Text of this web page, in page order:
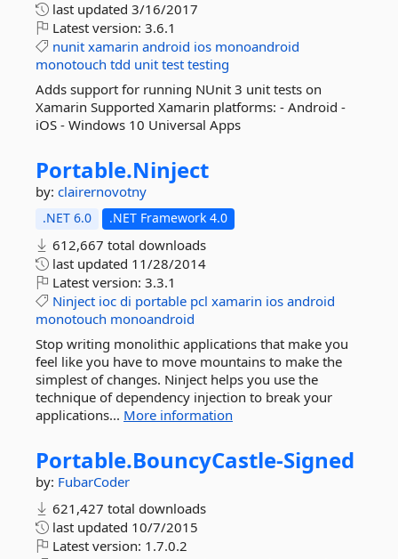
last updated 3/16/2017
Latest version: 3.6.1
nunit xamarin android ios monoandroid
monotouch tdd unit test testing
Adds support for running NUnit 3 unit tests on
Xamarin Supported Xamarin platforms: - Android -
iOS - Windows 10 Universal Apps
Portable.Ninject
by: clairernovotny
.NET 6.0 .NET Framework 4.0
612,667 total downloads
last updated 11/28/2014
Latest version: 3.3.1
Ninject ioc di portable pcl xamarin ios android
monotouch monoandroid
Stop writing monolithic applications that make you
feel like you have to move mountains to make the
simplest of changes. Ninject helps you use the
technique of dependency injection to break your
applications... More information
Portable.BouncyCastle-Signed
by: FubarCoder
621,427 total downloads
last updated 10/7/2015
Latest version: 1.7.0.2